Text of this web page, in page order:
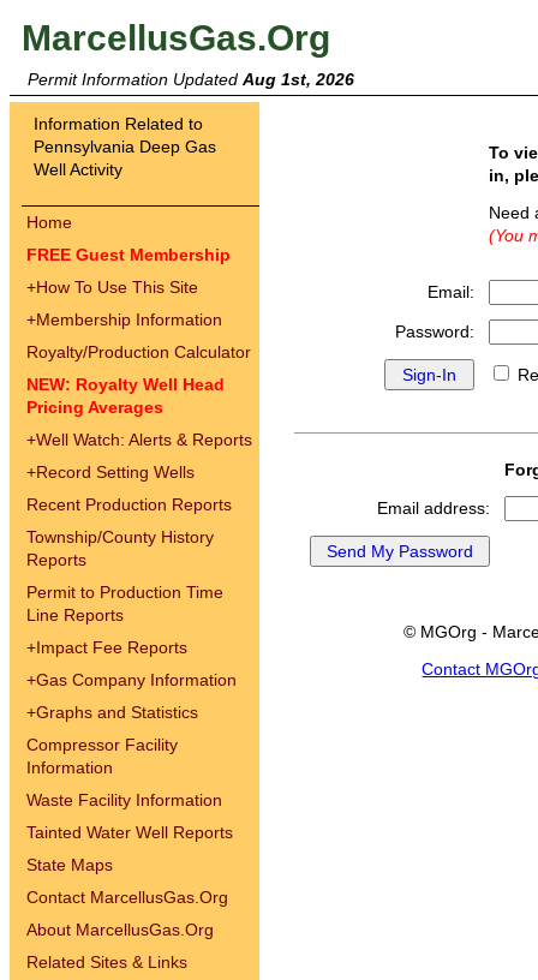
MarcellusGas.Org
Permit Information Updated Aug 1st, 2026
Information Related to
Pennsylvania Deep Gas
Well Activity
Home
FREE Guest Membership
+How To Use This Site
+Membership Information
Royalty/Production Calculator
NEW: Royalty Well Head
Pricing Averages
+Well Watch: Alerts & Reports
+Record Setting Wells
Recent Production Reports
Township/County History
Reports
Permit to Production Time
Line Reports
+Impact Fee Reports
+Gas Company Information
+Graphs and Statistics
Compressor Facility
Information
Waste Facility Information
Tainted Water Well Reports
State Maps
Contact MarcellusGas.Org
About MarcellusGas.Org
Related Sites & Links
To
in,
(You
Email:
Password:
Email address:
© MGOrg -
Contact